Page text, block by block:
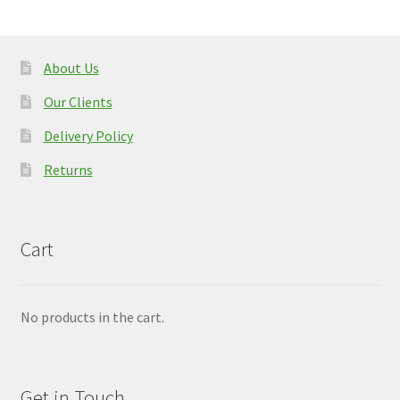
About Us
Our Clients
Delivery Policy
Returns
Cart
No products in the cart.